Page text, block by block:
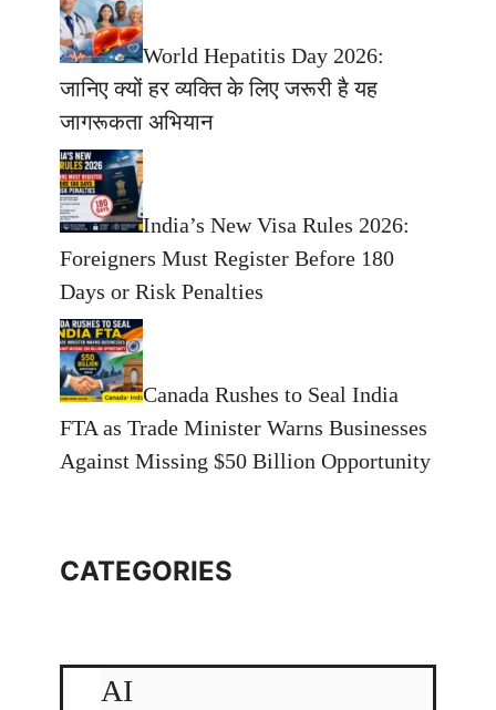
World Hepatitis Day 2026:
जानिए क्यों हर व्यक्ति के लिए जरूरी है यह
जागरूकता अभियान
India’s New Visa Rules 2026:
Foreigners Must Register Before 180
Days or Risk Penalties
Canada Rushes to Seal India
FTA as Trade Minister Warns Businesses
Against Missing $50 Billion Opportunity
CATEGORIES
AI